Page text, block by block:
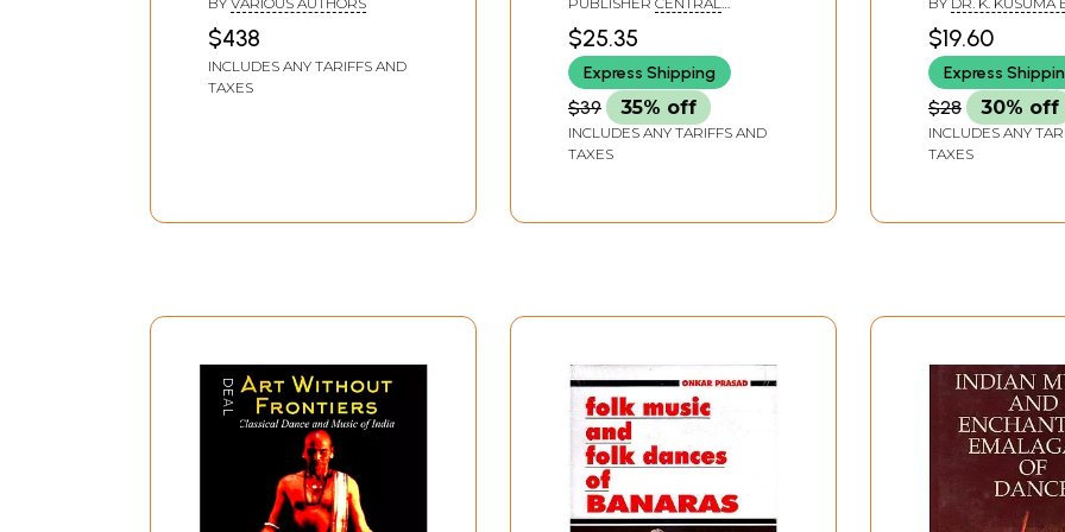
$438
INCLUDES ANY TARIFFS AND
TAXES
T.M.A Pai Foundations
and Ors. Versus State
of Karnatka
LANGUAGES, MYSORE
$25.35
Express Shipping
$39 35% off
INCLUDES ANY TARIFFS AND
TAXES
Nayakas (1673-
$19.60
Express
$28 30% off
INCLUDES ANY
TAXES